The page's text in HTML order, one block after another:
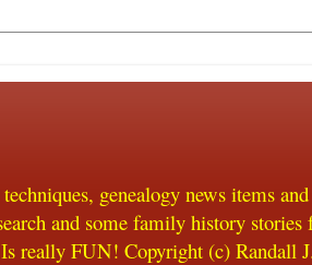
genealogy news items and
and some family history stories
really FUN! Copyright (c) Randall